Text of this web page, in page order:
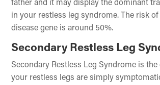
father and it may display the dominant
in your restless leg syndrome. The risk
disease gene is around 50%.
Secondary Restless Leg
Secondary Restless Leg Syndrome is
your restless legs are simply